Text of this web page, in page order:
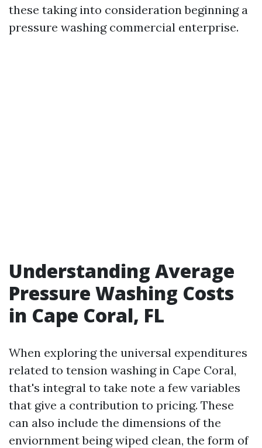
these taking into consideration beginning a
pressure washing commercial enterprise.
Understanding Average
Pressure Washing Costs
in Cape Coral, FL
When exploring the universal expenditures
related to tension washing in Cape Coral,
that's integral to take note a few variables
that give a contribution to pricing. These
can also include the dimensions of the
enviornment being wiped clean, the form of